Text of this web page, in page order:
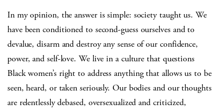
In my opinion, the answer is simple: society taught us. We
have been conditioned to second-guess ourselves and to
devalue, disarm and destroy any sense of our confidence,
power, and self-love. We live in a culture that questions
Black women’s right to address anything that allows us to be
seen, heard, or taken seriously. Our bodies and our thoughts
are relentlessly debased, oversexualized and criticized,